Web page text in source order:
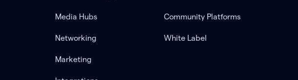
Media Hubs
Networking
Marketing
Community Platforms
White Label